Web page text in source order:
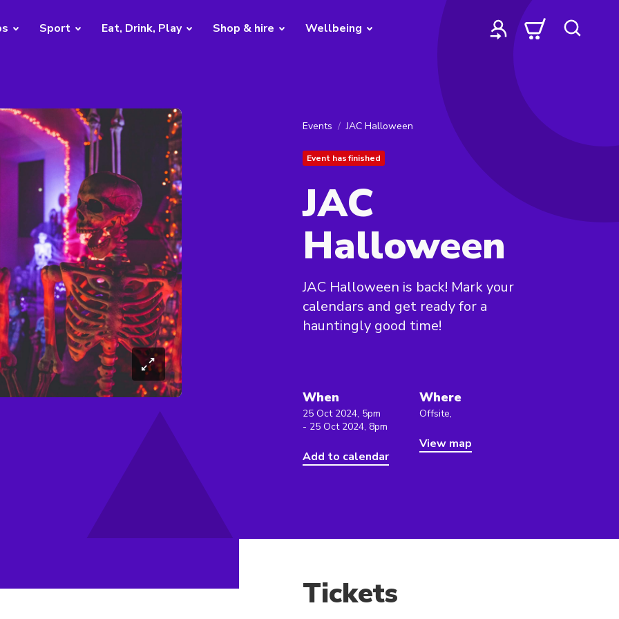
Sport Eat, Drink, Play Shop & hire Wellbeing
Events JAC Halloween
Event has finished
JAC
Halloween
JAC Halloween is back! Mark your
calendars and get ready for a
hauntingly good time!
When
25 Oct 2024, 5pm
- 25 Oct 2024, 8pm
Add to calendar
Where
Offsite,
View map
Tickets